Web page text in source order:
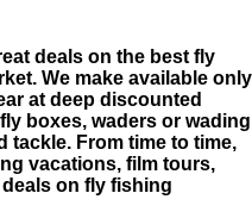
deals on the best fly
We make available only
at deep discounted
boxes, waders or wading
tackle. From time to time,
vacations, film tours,
on fly fishing